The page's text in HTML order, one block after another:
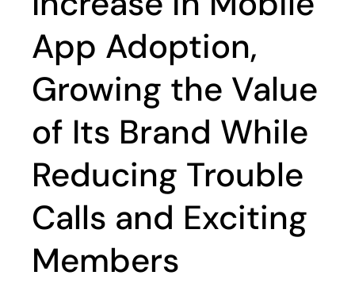
App Adoption,
Growing the Value
of Its Brand While
Reducing Trouble
Calls and Exciting
Members